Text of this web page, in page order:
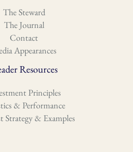
The Steward
The Journal
Contact
Appearances
Resources
Principles
& Performance
Strategy & Examples